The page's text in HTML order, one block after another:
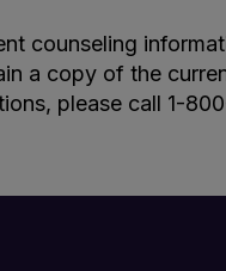
counseling
a copy of the
please call 1-